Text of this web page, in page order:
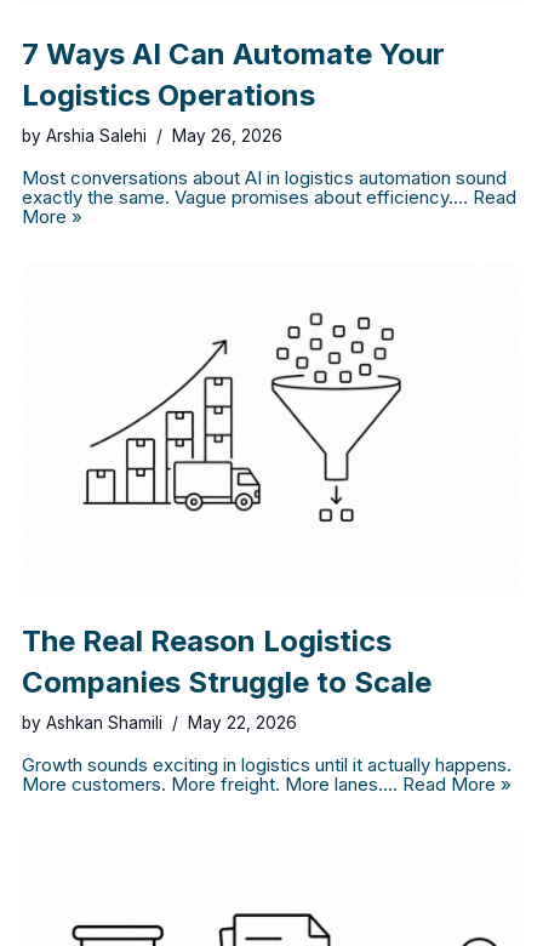
7 Ways AI Can Automate Your
Logistics Operations
by Arshia Salehi May 26, 2026
Most conversations about AI in logistics automation sound
exactly the same. Vague promises about efficiency.… Read
More »
The Real Reason Logistics
Companies Struggle to Scale
by Ashkan Shamili May 22, 2026
Growth sounds exciting in logistics until it actually happens.
More customers. More freight. More lanes.… Read More »